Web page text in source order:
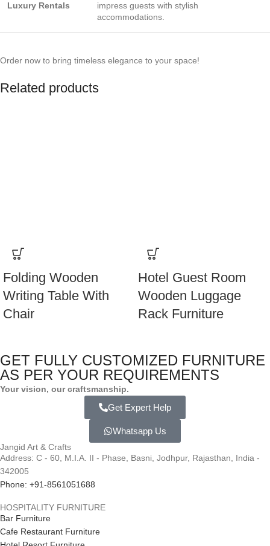
Luxury Rentals
impress guests with stylish
accommodations.
Order now to bring timeless elegance to your space!
Related products
Folding Wooden
Writing Table With
Chair
Hotel Guest Room
Wooden Luggage
Rack Furniture
GET FULLY CUSTOMIZED FURNITURE
AS PER YOUR REQUIREMENTS
Your vision, our craftsmanship.
Get Expert Help
Whatsapp Us
Jangid Art & Crafts
Address: C - 60, M.I.A. II - Phase, Basni, Jodhpur, Rajasthan, India -
342005
Phone: +91-8561051688
HOSPITALITY FURNITURE
Bar Furniture
Cafe Restaurant Furniture